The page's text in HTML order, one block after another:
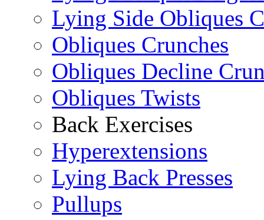
Lying Side Obliques
Obliques Crunches
Obliques Decline
Obliques Twists
Back Exercises
Hyperextensions
Lying Back Presses
Pullups